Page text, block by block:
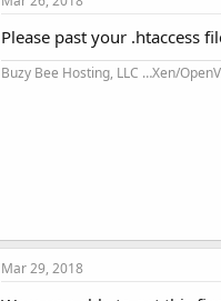
Please past your .htaccess
Buzy Bee Hosting, LLC …Xen/
Mar 29, 2018